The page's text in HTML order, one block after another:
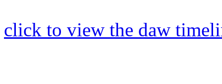
click to view the daw